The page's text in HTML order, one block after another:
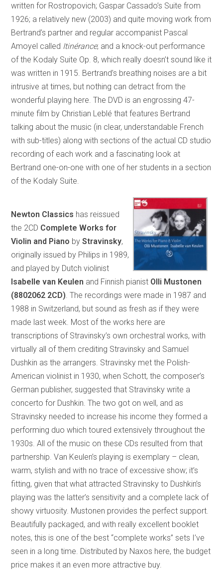
written for Rostropovich; Gaspar Cassado’s Suite from
1926; a relatively new (2003) and quite moving work from
Bertrand’s partner and regular accompanist Pascal
Amoyel called Itinérance; and a knock-out performance
of the Kodaly Suite Op. 8, which really doesn’t sound like it
was written in 1915. Bertrand’s breathing noises are a bit
intrusive at times, but nothing can detract from the
wonderful playing here. The DVD is an engrossing 47-
minute film by Christian Leblé that features Bertrand
talking about the music (in clear, understandable French
with sub-titles) along with sections of the actual CD studio
recording of each work and a fascinating look at
Bertrand one-on-one with one of her students in a section
of the Kodaly Suite.
Newton Classics has reissued
the 2CD Complete Works for
Violin and Piano byStravinsky,
originally issued by Philips in 1989,
and played by Dutch violinist
Isabelle van Keulen and Finnish pianist Olli Mustonen
(8802062 2CD) . The recordings were made in 1987 and
1988 in Switzerland, but sound as fresh as if they were
made last week. Most of the works here are
transcriptions of Stravinsky’s own orchestral works, with
virtually all of them crediting Stravinsky and Samuel
Dushkin as the arrangers. Stravinsky met the Polish-
American violinist in 1930, when Schott, the composer’s
German publisher, suggested that Stravinsky write a
concerto for Dushkin. The two got on well, and as
Stravinsky needed to increase his income they formed a
performing duo which toured extensively throughout the
1930s. All of the music on these CDs resulted from that
partnership. Van Keulen’s playing is exemplary – clean,
warm, stylish and with no trace of excessive show; it’s
fitting, given that what attracted Stravinsky to Dushkin’s
playing was the latter’s sensitivity and a complete lack of
showy virtuosity. Mustonen provides the perfect support.
Beautifully packaged, and with really excellent booklet
notes, this is one of the best “complete works” sets I’ve
seen in a long time. Distributed by Naxos here, the budget
price makes it an even more attractive buy.